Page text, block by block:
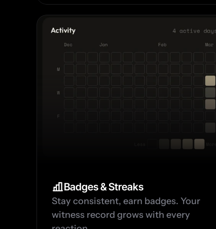
Badges & Streaks
Stay consistent, earn badges. Your
witness record grows with every